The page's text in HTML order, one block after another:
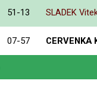
51-13 SLADEK
07-57 CERVENKA